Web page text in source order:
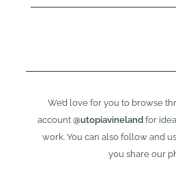
We’d love for you to browse
account @utopiavineland for
work. You can also follow and
you share our